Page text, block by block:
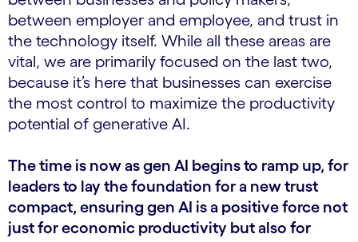
between employer and employee, and trust in
the technology itself. While all these areas are
vital, we are primarily focused on the last two,
because it’s here that businesses can exercise
the most control to maximize the productivity
potential of generative AI.
The time is now as gen AI begins to ramp up, for
leaders to lay the foundation for a new trust
compact, ensuring gen AI is a positive force not
just for economic productivity but also for